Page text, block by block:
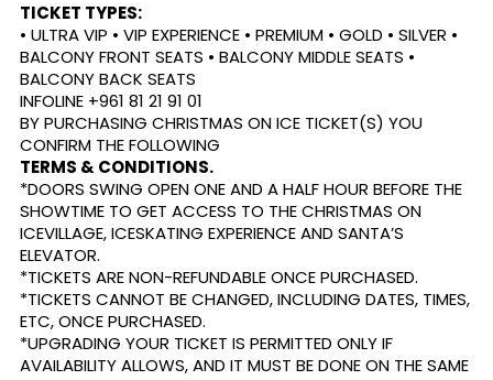
TICKET TYPES:
• ULTRA VIP • VIP EXPERIENCE • PREMIUM • GOLD • SILVER •
BALCONY FRONT SEATS • BALCONY MIDDLE SEATS •
BALCONY BACK SEATS
INFOLINE +961 81 21 91 01
BY PURCHASING CHRISTMAS ON ICE TICKET(S) YOU
CONFIRM THE FOLLOWING
TERMS & CONDITIONS.
*DOORS SWING OPEN ONE AND A HALF HOUR BEFORE THE
SHOWTIME TO GET ACCESS TO THE CHRISTMAS ON
ICEVILLAGE, ICESKATING EXPERIENCE AND SANTA’S
ELEVATOR.
*TICKETS ARE NON-REFUNDABLE ONCE PURCHASED.
*TICKETS CANNOT BE CHANGED, INCLUDING DATES, TIMES,
ETC, ONCE PURCHASED.
*UPGRADING YOUR TICKET IS PERMITTED ONLY IF
AVAILABILITY ALLOWS, AND IT MUST BE DONE ON THE SAME